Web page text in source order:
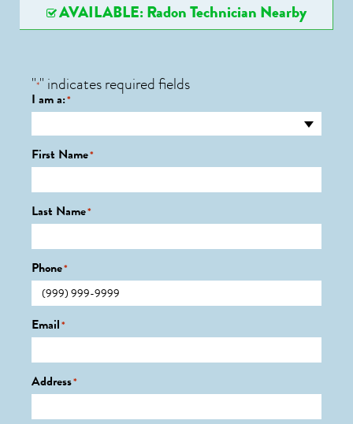
AVAILABLE: Radon Technician Nearby
"*" indicates required fields
I am a:*
First Name*
Last Name*
Phone*
Email*
Address*